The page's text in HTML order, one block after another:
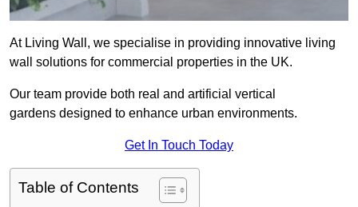
At Living Wall, we specialise in providing innovative living
wall solutions for commercial properties in the UK.
Our team provide both real and artificial vertical
gardens designed to enhance urban environments.
Get In Touch Today
Table of Contents